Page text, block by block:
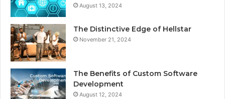
August 13, 2024
The Distinctive Edge of Hellstar
November 21, 2024
The Benefits of Custom Software
Development
August 12, 2024